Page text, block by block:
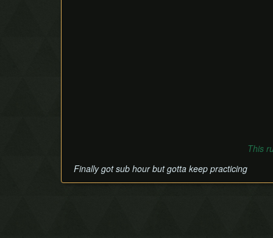
This
Finally got sub hour but gotta keep practicing